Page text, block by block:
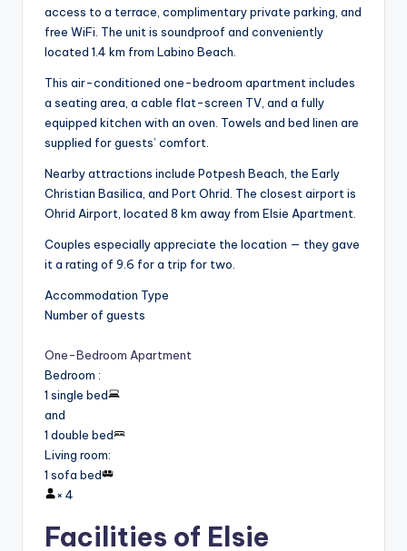
access to a terrace, complimentary private parking, and
free WiFi. The unit is soundproof and conveniently
located 1.4 km from Labino Beach.
This air-conditioned one-bedroom apartment includes
a seating area, a cable flat-screen TV, and a fully
equipped kitchen with an oven. Towels and bed linen are
supplied for guests’ comfort.
Nearby attractions include Potpesh Beach, the Early
Christian Basilica, and Port Ohrid. The closest airport is
Ohrid Airport, located 8 km away from Elsie Apartment.
Couples especially appreciate the location — they gave
it a rating of 9.6 for a trip for two.
Accommodation Type
Number of guests
One-Bedroom Apartment
Bedroom :
1 single bed
and
1 double bed
Living room:
1 sofa bed
× 4
Facilities of Elsie